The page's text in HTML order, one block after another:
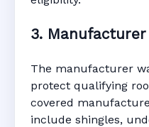
3.
The manufacturer
protect qualifying
covered
include shingles,